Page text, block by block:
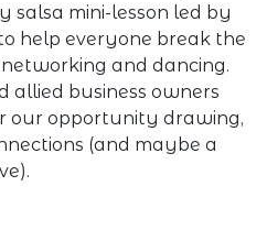
salsa mini-lesson led by
help everyone break the
and dancing.
allied business owners
our opportunity drawing,
(and maybe a